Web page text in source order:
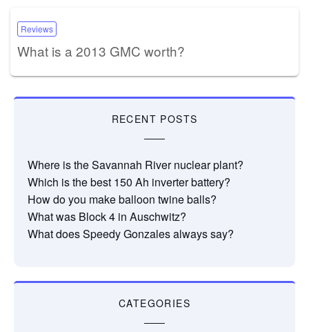
Reviews
What is a 2013 GMC worth?
RECENT POSTS
Where is the Savannah River nuclear plant?
Which is the best 150 Ah inverter battery?
How do you make balloon twine balls?
What was Block 4 in Auschwitz?
What does Speedy Gonzales always say?
CATEGORIES